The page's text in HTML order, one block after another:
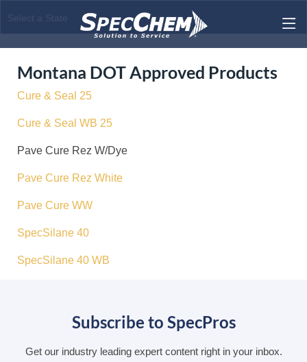
Montana DOT Approved Products
Cure & Seal 25
Cure & Seal WB 25
Pave Cure Rez W/Dye
Pave Cure Rez White
Pave Cure WW
SpecSilane 40
SpecSilane 40 WB
Subscribe to SpecPros
Get our industry leading expert content right in your inbox.